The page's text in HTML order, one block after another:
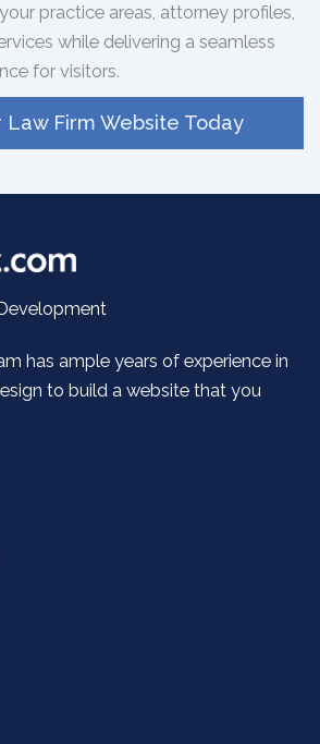
practice areas, attorney profiles,
while delivering a seamless
for visitors.
Law Firm Website Today
has ample years of experience in
to build a website that you